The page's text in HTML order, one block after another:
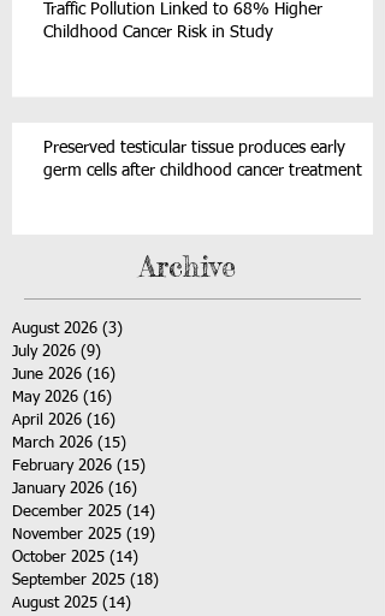
Traffic Pollution Linked to 68% Higher
Childhood Cancer Risk in Study
Preserved testicular tissue produces early
germ cells after childhood cancer treatment
Archive
August 2026 (3)
July 2026 (9)
June 2026 (16)
May 2026 (16)
April 2026 (16)
March 2026 (15)
February 2026 (15)
January 2026 (16)
December 2025 (14)
November 2025 (19)
October 2025 (14)
September 2025 (18)
August 2025 (14)